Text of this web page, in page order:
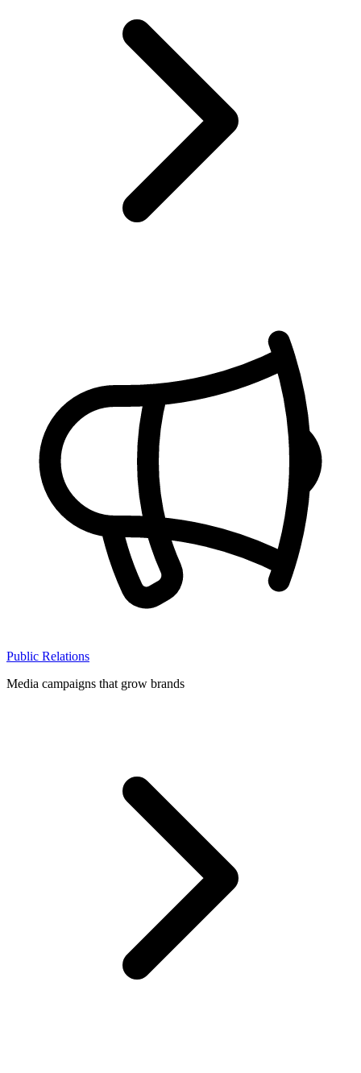
Public Relations
Media campaigns that grow brands